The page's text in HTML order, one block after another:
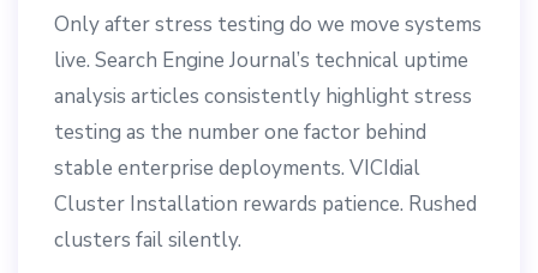
Only after stress testing do we move systems
live. Search Engine Journal’s technical uptime
analysis articles consistently highlight stress
testing as the number one factor behind
stable enterprise deployments. VICIdial
Cluster Installation rewards patience. Rushed
clusters fail silently.